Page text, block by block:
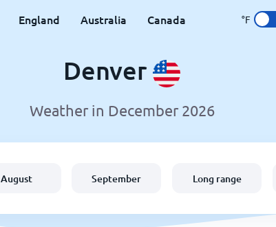
England Australia Canada °F
Denver
Weather in December 2026
August September Long range